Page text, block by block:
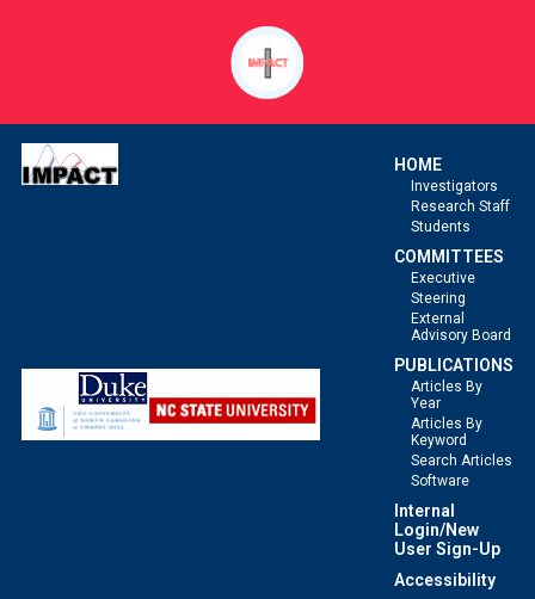
Competing
HOME
Investigators
Research Staff
Students
COMMITTEES
Executive
Steering
External
Advisory Board
PUBLICATIONS
Articles By
Year
Articles By
Keyword
Search Articles
Software
Internal
Login/New
User Sign-Up
Accessibility